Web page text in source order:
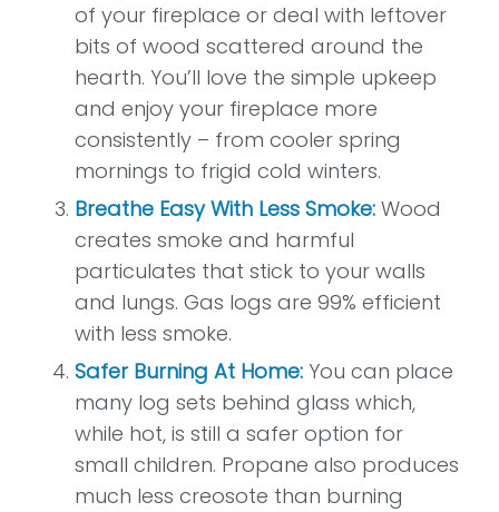
of your fireplace or deal with leftover
bits of wood scattered around the
hearth. You’ll love the simple upkeep
and enjoy your fireplace more
consistently – from cooler spring
mornings to frigid cold winters.
Breathe Easy With Less Smoke:Wood
creates smoke and harmful
particulates that stick to your walls
and lungs. Gas logs are 99% efficient
with less smoke.
Safer Burning At Home:You can place
many log sets behind glass which,
while hot, is still a safer option for
small children. Propane also produces
much less creosote than burning